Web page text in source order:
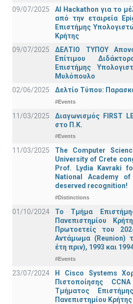
09/07/2025
AI Hackathon για το
από την εταιρεία
Επιστήμης
Κρήτης
09/07/2025
ΔΕΛΤΙΟ ΤΥΠΟΥ
Επίτιμου
Επιστήμης
Μυλόπουλο
02/06/2025
Δελτίο Τύπου:
#Events
11/03/2025
Διαγωνισμός FIRST
στο Π.Κ.
#Events
11/03/2025
The Computer
University of Crete
Prof. Lydia Kavraki
National Academy
deserved recognition!
#Distinctions
01/10/2024
Το Τμήμα
Πανεπιστημίου
Πρωτοετείς του
Αντάμωμα (Reunion)
έτη πριν), 1993 και
#Events
23/07/2024
Η Cisco Systems
Πιστοποίησης
Τμήματος
Πανεπιστημίου Κρήτης